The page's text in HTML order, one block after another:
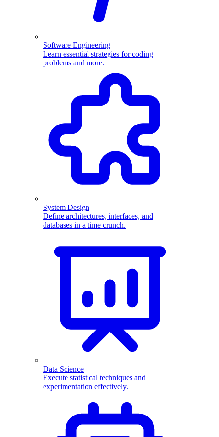
Software Engineering
Learn essential strategies for coding
problems and more.
System Design
Define architectures, interfaces, and
databases in a time crunch.
Data Science
Execute statistical techniques and
experimentation effectively.